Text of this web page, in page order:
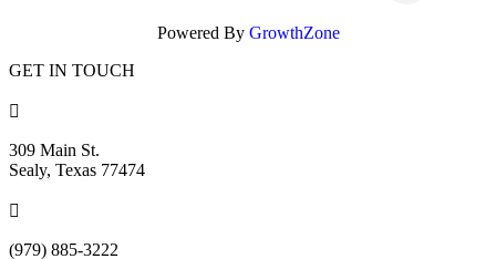
Powered By GrowthZone
GET IN TOUCH

309 Main St.
Sealy, Texas 77474

(979) 885-3222